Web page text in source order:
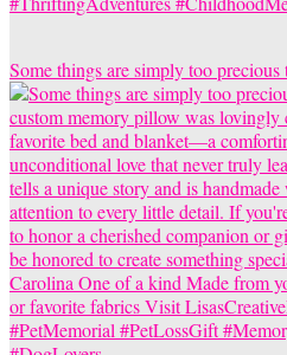
Some things are simply too